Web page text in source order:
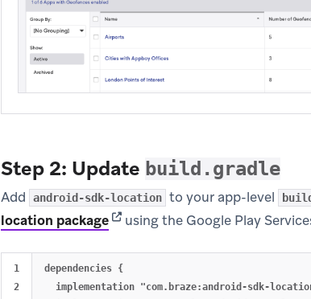
Step 2: Update build.gradle
Add android-sdk-location to your app-level
location package(opens in new tab)
using the Google Play
1
2
dependencies {
implementation "com.braze:android-sdk-